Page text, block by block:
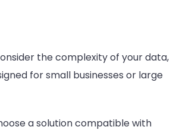
the complexity of your data,
for small businesses or large
a solution compatible with